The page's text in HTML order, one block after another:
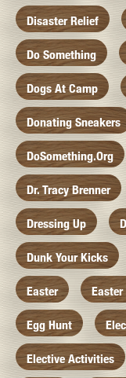
Disaster Relief
Do Something
Dogs At Camp
Donating Sneakers
DoSomething.org
Dr. Tracy Brenner
Dressing Up
Dunk Your Kicks
Easter Easter
Egg Hunt
Elective Activities